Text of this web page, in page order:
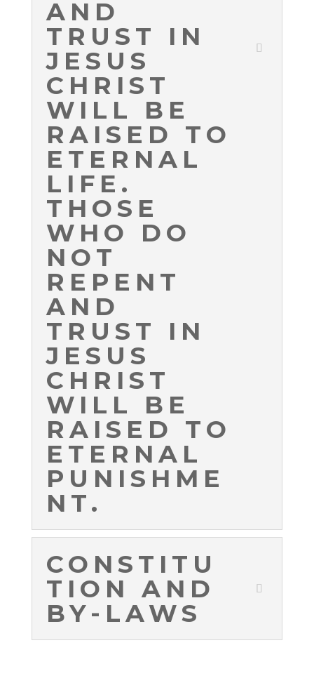
AND
TRUST IN
JESUS
CHRIST
WILL BE
RAISED TO
ETERNAL
LIFE.
THOSE
WHO DO
NOT
REPENT
AND
TRUST IN
JESUS
CHRIST
WILL BE
RAISED TO
ETERNAL
PUNISHME
NT.
CONSTITU
TION AND
BY-LAWS